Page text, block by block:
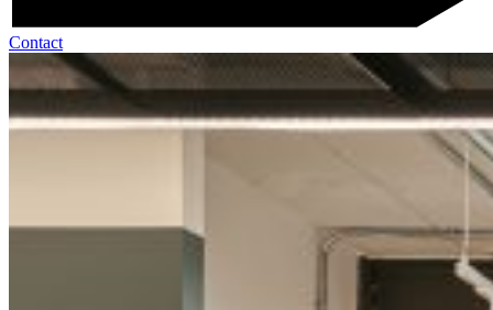
Contact